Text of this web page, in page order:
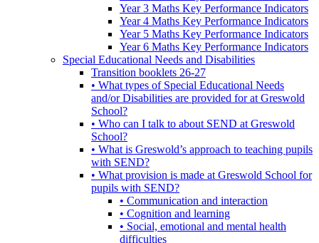
Year 3 Maths Key Performance Indicators
Year 4 Maths Key Performance Indicators
Year 5 Maths Key Performance Indicators
Year 6 Maths Key Performance Indicators
Special Educational Needs and Disabilities
Transition booklets 26-27
• What types of Special Educational Needs
and/or Disabilities are provided for at Greswold
School?
• Who can I talk to about SEND at Greswold
School?
• What is Greswold’s approach to teaching pupils
with SEND?
• What provision is made at Greswold School for
pupils with SEND?
• Communication and interaction
• Cognition and learning
• Social, emotional and mental health
difficulties